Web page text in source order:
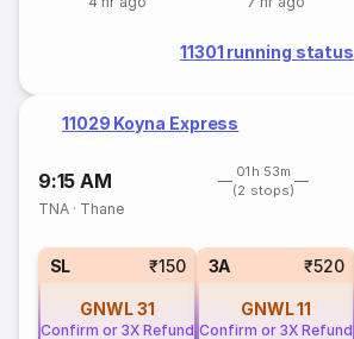
11301 running status
11029 Koyna Express
9:15 AM
01h 53m
(2 stops)
TNA · Thane
SL ₹150
GNWL31
Confirm or 3X Refund
3A ₹520
GNWL11
Confirm or 3X Refund